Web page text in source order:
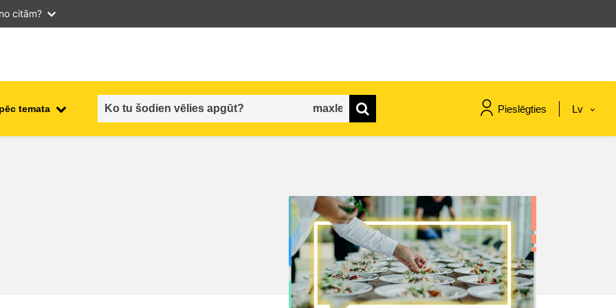
citām?
temata Pieslēgties Lv
migration & integration
nutrition, health & wellbeing
public sector leadership,
innovation & knowledge sharing